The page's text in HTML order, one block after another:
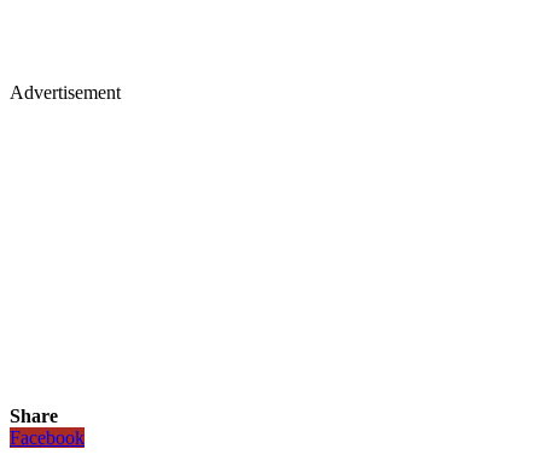
Advertisement
Share
Facebook